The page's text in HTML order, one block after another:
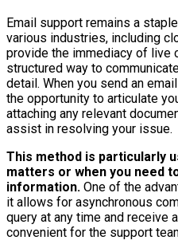
Email support remains a
various industries, including
provide the immediacy of live
structured way to
detail. When you send an
the opportunity to articulate
attaching any relevant
assist in resolving your issue.
This method is particularly
matters or when you need
information. One of the
it allows for asynchronous
query at any time and receive
convenient for the support